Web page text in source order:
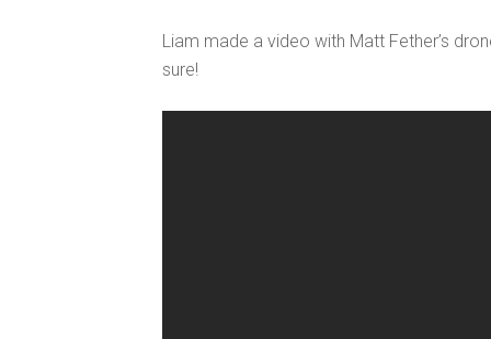
Liam made a video with Matt Fether’s
sure!